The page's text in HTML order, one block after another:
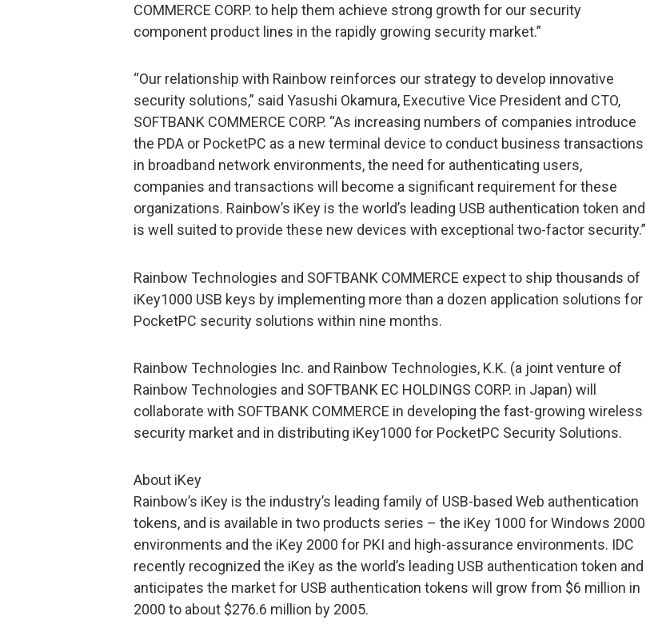
COMMERCE CORP. to help them achieve strong growth for our security
component product lines in the rapidly growing security market.”
“Our relationship with Rainbow reinforces our strategy to develop innovative
security solutions,” said Yasushi Okamura, Executive Vice President and CTO,
SOFTBANK COMMERCE CORP. “As increasing numbers of companies introduce
the PDA or PocketPC as a new terminal device to conduct business transactions
in broadband network environments, the need for authenticating users,
companies and transactions will become a significant requirement for these
organizations. Rainbow’s iKey is the world’s leading USB authentication token and
is well suited to provide these new devices with exceptional two-factor security.”
Rainbow Technologies and SOFTBANK COMMERCE expect to ship thousands of
iKey1000 USB keys by implementing more than a dozen application solutions for
PocketPC security solutions within nine months.
Rainbow Technologies Inc. and Rainbow Technologies, K.K. (a joint venture of
Rainbow Technologies and SOFTBANK EC HOLDINGS CORP. in Japan) will
collaborate with SOFTBANK COMMERCE in developing the fast-growing wireless
security market and in distributing iKey1000 for PocketPC Security Solutions.
About iKey
Rainbow’s iKey is the industry’s leading family of USB-based Web authentication
tokens, and is available in two products series – the iKey 1000 for Windows 2000
environments and the iKey 2000 for PKI and high-assurance environments. IDC
recently recognized the iKey as the world’s leading USB authentication token and
anticipates the market for USB authentication tokens will grow from $6 million in
2000 to about $276.6 million by 2005.